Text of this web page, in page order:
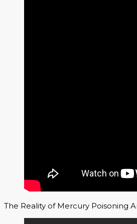
The Reality of Mercury Poisoning